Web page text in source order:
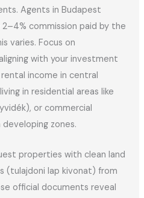
Agents in Budapest
commission paid by the
varies. Focus on
with your investment
income in central
in residential areas like
or commercial
zones.
properties with clean land
(tulajdoni lap kivonat) from
official documents reveal